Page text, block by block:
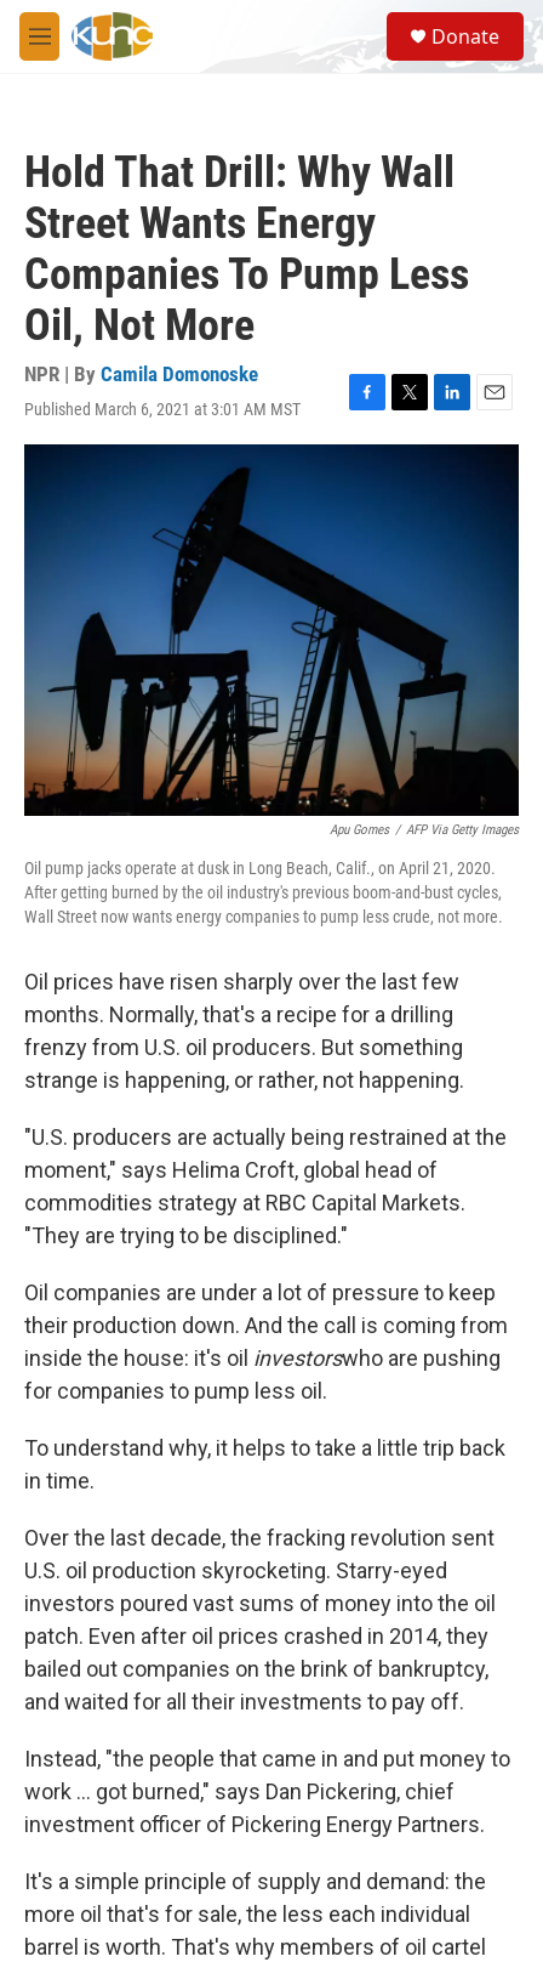
Skip to main content
M
e
S
e
a
Donate
Hold That Drill: Why Wall
Street Wants Energy
Companies To Pump Less
Oil, Not More
NPR | By Camila Domonoske
Published March 6, 2021 at 3:01 AM MST
F
a
T
w
L
i
E
m
Apu Gomes / AFP Via Getty Images
Oil pump jacks operate at dusk in Long Beach, Calif., on April 21, 2020.
After getting burned by the oil industry's previous boom-and-bust cycles,
Wall Street now wants energy companies to pump less crude, not more.
Oil prices have risen sharply over the last few
months. Normally, that's a recipe for a drilling
frenzy from U.S. oil producers. But something
strange is happening, or rather, not happening.
"U.S. producers are actually being restrained at the
moment," says Helima Croft, global head of
commodities strategy at RBC Capital Markets.
"They are trying to be disciplined."
Oil companies are under a lot of pressure to keep
their production down. And the call is coming from
inside the house: it's oil investorswho are pushing
for companies to pump less oil.
To understand why, it helps to take a little trip back
in time.
Over the last decade, the fracking revolution sent
U.S. oil production skyrocketing. Starry-eyed
investors poured vast sums of money into the oil
patch. Even after oil prices crashed in 2014, they
bailed out companies on the brink of bankruptcy,
and waited for all their investments to pay off.
Instead, "the people that came in and put money to
work ... got burned," says Dan Pickering, chief
investment officer of Pickering Energy Partners.
It's a simple principle of supply and demand: the
more oil that's for sale, the less each individual
barrel is worth. That's why members of oil cartel